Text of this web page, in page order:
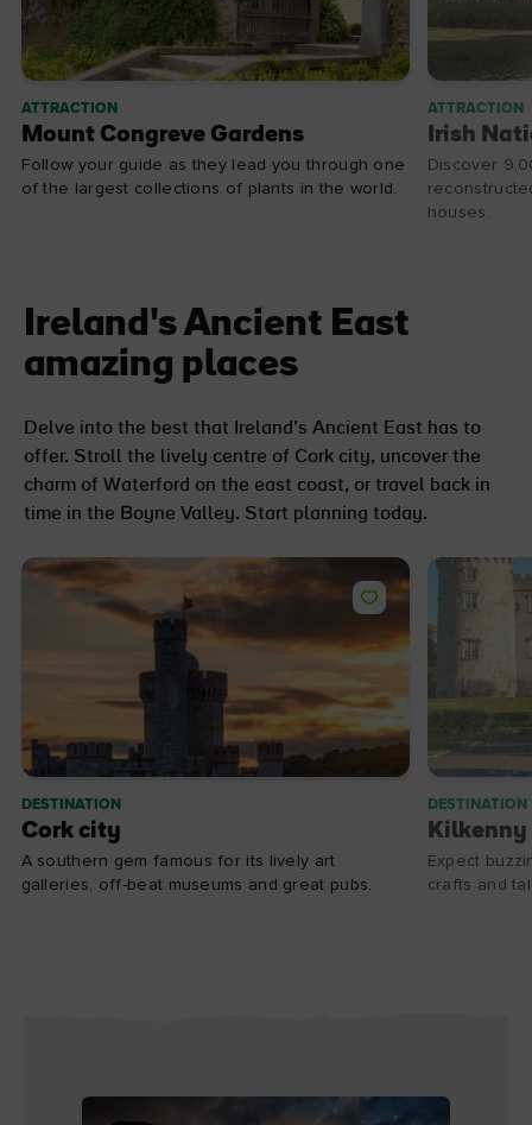
ATTRACTION
Mount Congreve Gardens
Follow your guide as they lead you through one
of the largest collections of plants in the world.
ATTRACTION
Irish
Discover
houses.
Ireland's Ancient East
amazing places
Delve into the best that Ireland’s Ancient East has to
offer. Stroll the lively centre of Cork city, uncover the
charm of Waterford on the east coast, or travel back in
time in the Boyne Valley. Start planning today.
DESTINATION
Cork city
A southern gem famous for its lively art
galleries, off-beat museums and great pubs.
DESTINATION
Expect
crafts and